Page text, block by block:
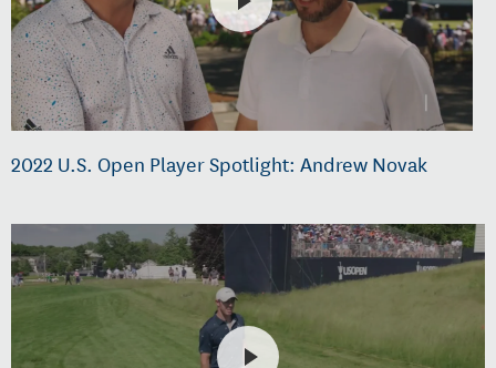
2022 U.S. Open Player Spotlight: Andrew Novak